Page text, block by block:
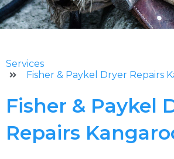
Services
Fisher & Paykel Dryer Repairs
Fisher & Paykel
Repairs